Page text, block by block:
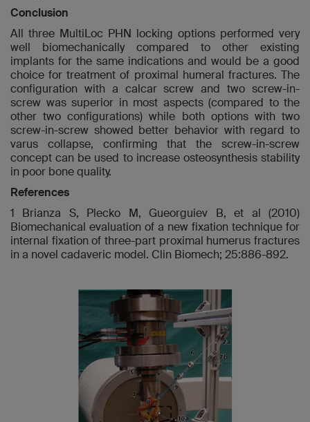
Conclusion
All three MultiLoc PHN locking options performed very
well biomechanically compared to other existing
implants for the same indications and would be a good
choice for treatment of proximal humeral fractures. The
configuration with a calcar screw and two screw-in-
screw was superior in most aspects (compared to the
other two configurations) while both options with two
screw-in-screw showed better behavior with regard to
varus collapse, confirming that the screw-in-screw
concept can be used to increase osteosynthesis stability
in poor bone quality.
References
1 Brianza S, Plecko M, Gueorguiev B, et al (2010)
Biomechanical evaluation of a new fixation technique for
internal fixation of three-part proximal humerus fractures
in a novel cadaveric model. Clin Biomech; 25:886-892.